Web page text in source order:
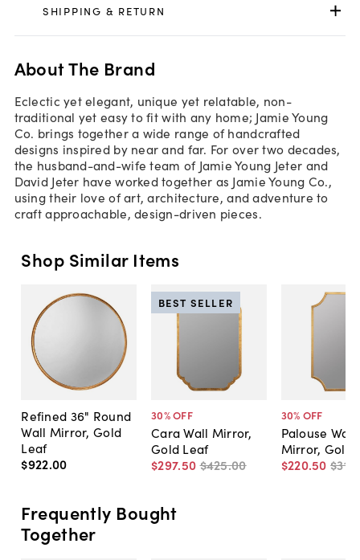
SHIPPING & RETURN
About The Brand
Eclectic yet elegant, unique yet relatable, non-
traditional yet easy to fit with any home; Jamie Young
Co. brings together a wide range of handcrafted
designs inspired by near and far. For over two decades,
the husband-and-wife team of Jamie Young Jeter and
David Jeter have worked together as Jamie Young Co.,
using their love of art, architecture, and adventure to
craft approachable, design-driven pieces.
Shop Similar Items
Refined 36" Round
Wall Mirror, Gold
Leaf
$922.00
30% OFF
Cara Wall Mirror,
Gold Leaf
$297.50 $425.00
BEST SELLER
30% OFF
Palouse Wall
Mirror, Gold
$220.50 $315
Frequently Bought
Together